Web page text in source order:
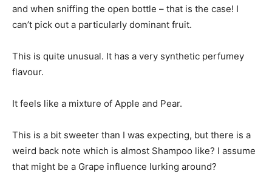
and when sniffing the open bottle – that is the case! I
can’t pick out a particularly dominant fruit.
This is quite unusual. It has a very synthetic perfumey
flavour.
It feels like a mixture of Apple and Pear.
This is a bit sweeter than I was expecting, but there is a
weird back note which is almost Shampoo like? I assume
that might be a Grape influence lurking around?